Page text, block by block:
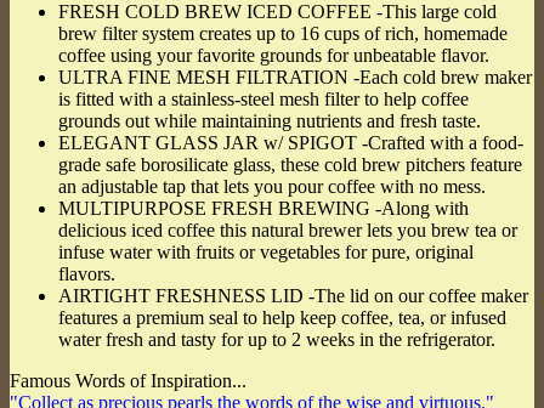
FRESH COLD BREW ICED COFFEE -This large cold
brew filter system creates up to 16 cups of rich, homemade
coffee using your favorite grounds for unbeatable flavor.
ULTRA FINE MESH FILTRATION -Each cold brew maker
is fitted with a stainless-steel mesh filter to help coffee
grounds out while maintaining nutrients and fresh taste.
ELEGANT GLASS JAR w/ SPIGOT -Crafted with a food-
grade safe borosilicate glass, these cold brew pitchers feature
an adjustable tap that lets you pour coffee with no mess.
MULTIPURPOSE FRESH BREWING -Along with
delicious iced coffee this natural brewer lets you brew tea or
infuse water with fruits or vegetables for pure, original
flavors.
AIRTIGHT FRESHNESS LID -The lid on our coffee maker
features a premium seal to help keep coffee, tea, or infused
water fresh and tasty for up to 2 weeks in the refrigerator.
Famous Words of Inspiration...
"Collect as precious pearls the words of the wise and virtuous."